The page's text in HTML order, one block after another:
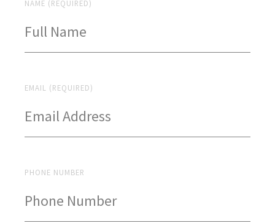
NAME (REQUIRED)
EMAIL (REQUIRED)
PHONE NUMBER